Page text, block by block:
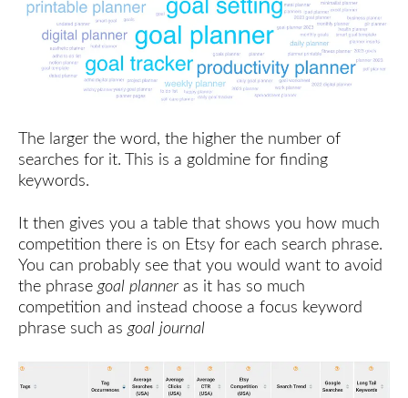
The larger the word, the higher the number of
searches for it. This is a goldmine for finding
keywords.
It then gives you a table that shows you how much
competition there is on Etsy for each search phrase.
You can probably see that you would want to avoid
the phrase goal planner as it has so much
competition and instead choose a focus keyword
phrase such as goal journal